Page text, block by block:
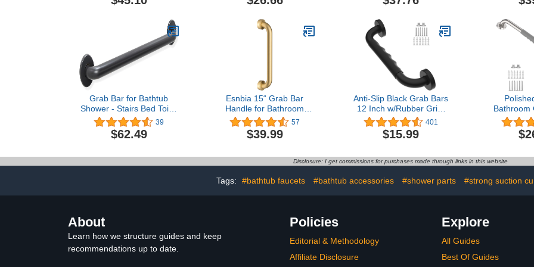
Nickel
Shower
Grip
Up to 350
Grab Bar for Bathtub
Shower - Stairs Bed Toilet
Bathroom / Stand Assist &
Safety Handrail / 304
Stainless Steel / Smooth /
39
$62.49
Esnbia 15“ Grab Bar
Handle for Bathroom
Toilet Bathtubs and
Showers, Brushed Gold
57
$39.99
Anti-Slip Black Grab Bars
12 Inch w/Rubber Grip,
iMomwee Stainless Steel
Bathroom Wall Mount Oil
Rubbed Black Grab Bar
Handrail, Handicap
Shower Handle
401
$15.99
Bathroom
Inch - 1”
SUS304
Safety
Grip,
Senior
Disclosure: I get commissions for purchases made through links in this website
Tags: #bathtub faucets #bathtub accessories #shower parts #strong suction
About
Learn how we structure guides and keep
recommendations up to date.
Policies
Editorial & Methodology
Affiliate Disclosure
Explore
All Guides
Best Of Guides